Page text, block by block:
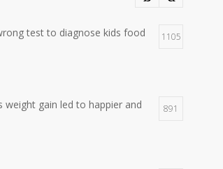
test to diagnose kids food
1105
weight gain led to happier and
891